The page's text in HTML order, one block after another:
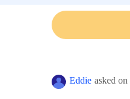
Login
Eddie asked on